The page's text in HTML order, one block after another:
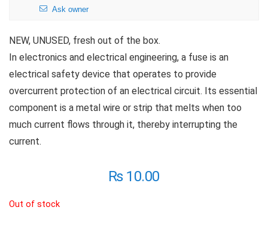
Ask owner
NEW, UNUSED, fresh out of the box.
In electronics and electrical engineering, a fuse is an
electrical safety device that operates to provide
overcurrent protection of an electrical circuit. Its essential
component is a metal wire or strip that melts when too
much current flows through it, thereby interrupting the
current.
₨10.00
Out of stock